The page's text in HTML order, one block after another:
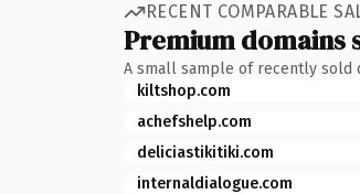
RECENT COMPARABLE
Premium domains
A small sample of recently sold
kiltshop.com
achefshelp.com
deliciastikitiki.com
internaldialogue.com